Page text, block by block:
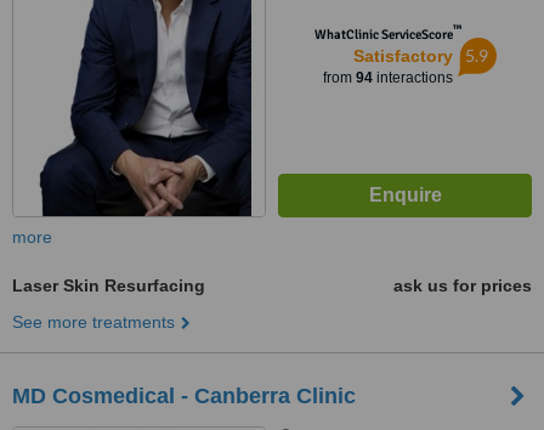
WhatClinic ServiceScore™
Satisfactory
from 94interactions
5.9
more
Laser Skin Resurfacing
ask us for prices
See more treatments
MD Cosmedical - Canberra Clinic